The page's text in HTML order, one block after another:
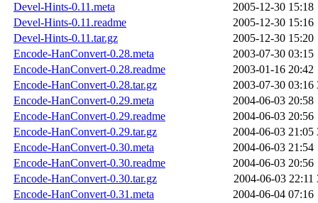
Devel-Hints-0.11.meta
2005-12-30 15:18
Devel-Hints-0.11.readme
2005-12-30 15:16
Devel-Hints-0.11.tar.gz
2005-12-30 15:20
Encode-HanConvert-0.28.meta
2003-07-30 03:15
Encode-HanConvert-0.28.readme
2003-01-16 20:42
Encode-HanConvert-0.28.tar.gz
2003-07-30 03:16
Encode-HanConvert-0.29.meta
2004-06-03 20:58
Encode-HanConvert-0.29.readme
2004-06-03 20:56
Encode-HanConvert-0.29.tar.gz
2004-06-03 21:05
Encode-HanConvert-0.30.meta
2004-06-03 21:54
Encode-HanConvert-0.30.readme
2004-06-03 20:56
Encode-HanConvert-0.30.tar.gz
2004-06-03 22:11
Encode-HanConvert-0.31.meta
2004-06-04 07:16